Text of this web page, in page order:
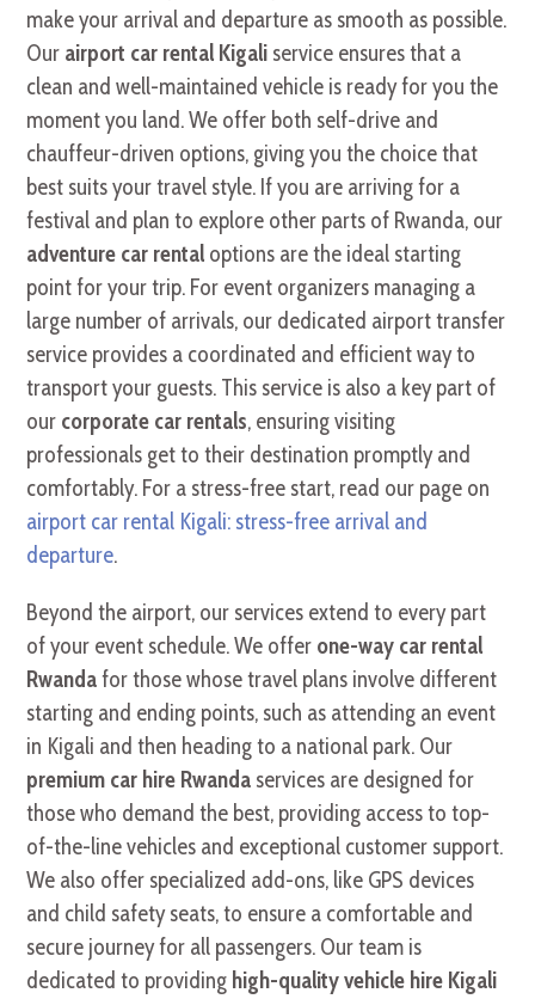
make your arrival and departure as smooth as possible.
Our airport car rental Kigali service ensures that a
clean and well-maintained vehicle is ready for you the
moment you land. We offer both self-drive and
chauffeur-driven options, giving you the choice that
best suits your travel style. If you are arriving for a
festival and plan to explore other parts of Rwanda, our
adventure car rental options are the ideal starting
point for your trip. For event organizers managing a
large number of arrivals, our dedicated airport transfer
service provides a coordinated and efficient way to
transport your guests. This service is also a key part of
our corporate car rentals, ensuring visiting
professionals get to their destination promptly and
comfortably. For a stress-free start, read our page on
airport car rental Kigali: stress-free arrival and
departure.
Beyond the airport, our services extend to every part
of your event schedule. We offer one-way car rental
Rwandafor those whose travel plans involve different
starting and ending points, such as attending an event
in Kigali and then heading to a national park. Our
premium car hire Rwanda services are designed for
those who demand the best, providing access to top-
of-the-line vehicles and exceptional customer support.
We also offer specialized add-ons, like GPS devices
and child safety seats, to ensure a comfortable and
secure journey for all passengers. Our team is
dedicated to providing high-quality vehicle hire Kigali